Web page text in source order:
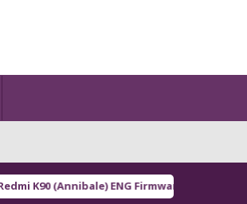
(Annibale) ENG Firmware [ 2026-03-16 21:00:18 ]